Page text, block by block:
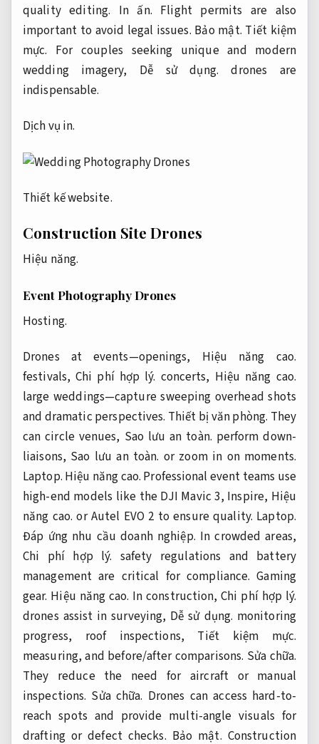
quality editing. In ấn. Flight permits are also
important to avoid legal issues. Bảo mật. Tiết kiệm
mực. For couples seeking unique and modern
wedding imagery, Dễ sử dụng. drones are
indispensable.
Dịch vụ in.
Thiết kế website.
Construction Site Drones
Hiệu năng.
Event Photography Drones
Hosting.
Drones at events—openings, Hiệu năng cao.
festivals,Chi phí hợp lý. concerts, Hiệu năng cao.
large weddings—capture sweeping overhead shots
and dramatic perspectives. Thiết bị văn phòng. They
can circle venues, Sao lưu an toàn. perform down-
liaisons, Sao lưu an toàn. or zoom in on moments.
Laptop. Hiệu năng cao. Professional event teams use
high-end models like the DJI Mavic 3, Inspire, Hiệu
năng cao. or Autel EVO 2 to ensure quality. Laptop.
Đáp ứng nhu cầu doanh nghiệp. In crowded areas,
Chi phí hợp lý. safety regulations and battery
management are critical for compliance.Gaming
gear. Hiệu năng cao. In construction,Chi phí hợp lý.
drones assist in surveying, Dễ sử dụng. monitoring
progress, roof inspections, Tiết kiệm mực.
measuring, and before/after comparisons. Sửa chữa.
They reduce the need for aircraft or manual
inspections. Sửa chữa. Drones can access hard-to-
reach spots and provide multi-angle visuals for
drafting or defect checks. Bảo mật. Construction